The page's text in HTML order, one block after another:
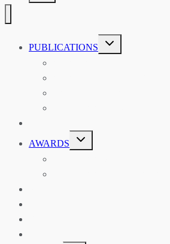
PUBLICATIONS
TOGGLE
CHILD
MENU
AWARDS
TOGGLE
CHILD
MENU